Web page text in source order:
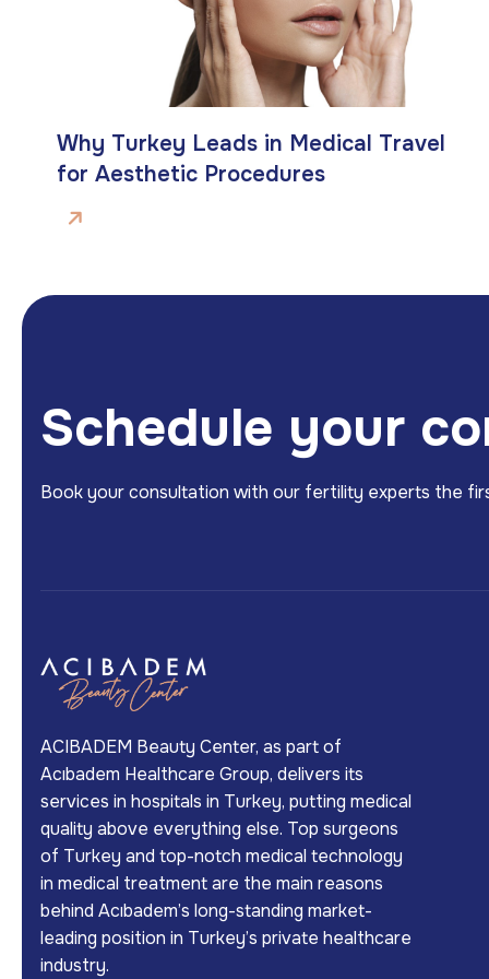
Why Turkey Leads in Medical Travel
for Aesthetic Procedures
Schedule your co
Book your consultation with our fertility experts the
ACIBADEM Beauty Center, as part of
Acıbadem Healthcare Group, delivers its
services in hospitals in Turkey, putting medical
quality above everything else. Top surgeons
of Turkey and top-notch medical technology
in medical treatment are the main reasons
behind Acıbadem’s long-standing market-
leading position in Turkey’s private healthcare
industry.